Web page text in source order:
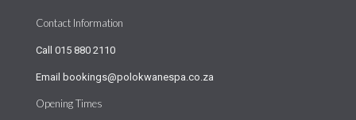
Contact Information
Call 015 880 2110
Email bookings@polokwanespa.co.za
Opening Times